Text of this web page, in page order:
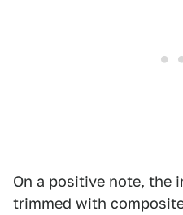
On a positive note, the
trimmed with